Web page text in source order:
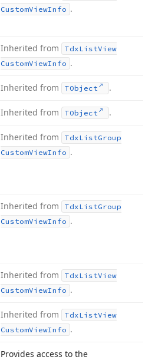
CustomViewInfo .
Inherited from TdxListView
CustomViewInfo .
Inherited from TObject .
Inherited from TObject .
Inherited from TdxListGroup
CustomViewInfo .
Inherited from TdxListGroup
CustomViewInfo .
Inherited from TdxListView
CustomViewInfo .
Inherited from TdxListView
CustomViewInfo .
Provides access to the